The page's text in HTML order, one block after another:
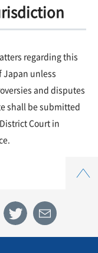
regarding this
Japan unless
and disputes
shall be submitted
Court in